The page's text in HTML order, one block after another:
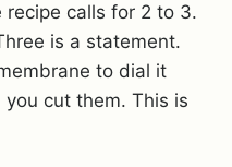
recipe calls for 2 to 3.
is a statement.
to dial it
cut them. This is